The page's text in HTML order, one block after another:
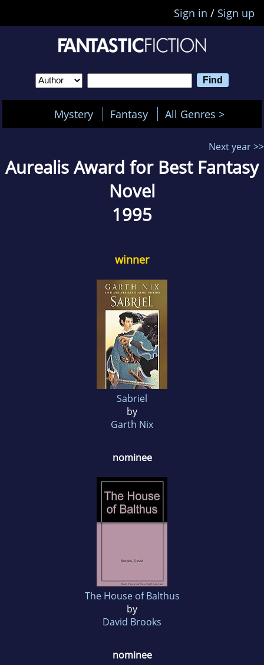
Sign in / Sign up
Mystery Fantasy All Genres >
Next year >>
Aurealis Award for Best Fantasy
Novel
1995
winner
Sabriel
by
Garth Nix
nominee
The House of Balthus
by
David Brooks
nominee